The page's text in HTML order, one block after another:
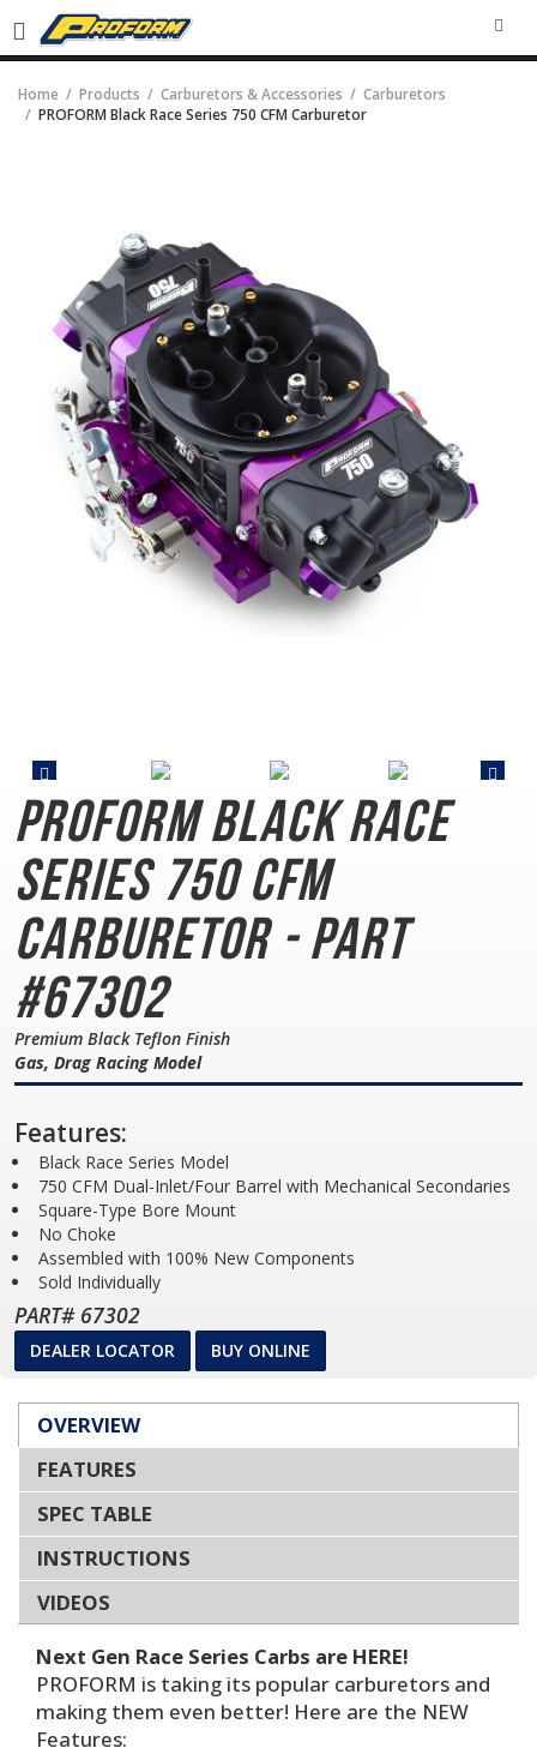
Home Products Carburetors & Accessories
Carburetors
PROFORM Black Race Series 750 CFM Carburetor
PROFORM Black Race
Series 750 CFM
Carburetor - Part
#67302
Premium Black Teflon Finish
Gas, Drag Racing Model
Features:
Black Race Series Model
750 CFM Dual-Inlet/Four Barrel with Mechanical Secondaries
Square-Type Bore Mount
No Choke
Assembled with 100% New Components
Sold Individually
PART# 67302
DEALER LOCATOR BUY ONLINE
OVERVIEW
FEATURES
SPEC TABLE
INSTRUCTIONS
VIDEOS
Next Gen Race Series Carbs are HERE!
PROFORM is taking its popular carburetors and
making them even better! Here are the NEW
Features: